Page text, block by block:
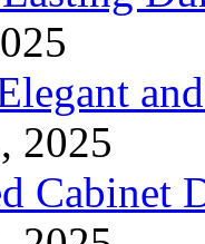
2025
Cabinet